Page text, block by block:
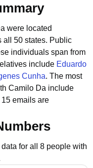
were located
all 50 states. Public
individuals span from
include Eduardo
Cunha. The most
Camilo Da include
emails are
for all 8 people with